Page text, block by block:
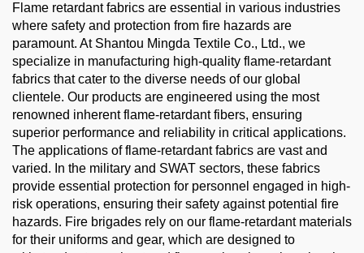
Flame retardant fabrics are essential in various industries
where safety and protection from fire hazards are
paramount. At Shantou Mingda Textile Co., Ltd., we
specialize in manufacturing high-quality flame-retardant
fabrics that cater to the diverse needs of our global
clientele. Our products are engineered using the most
renowned inherent flame-retardant fibers, ensuring
superior performance and reliability in critical applications.
The applications of flame-retardant fabrics are vast and
varied. In the military and SWAT sectors, these fabrics
provide essential protection for personnel engaged in high-
risk operations, ensuring their safety against potential fire
hazards. Fire brigades rely on our flame-retardant materials
for their uniforms and gear, which are designed to